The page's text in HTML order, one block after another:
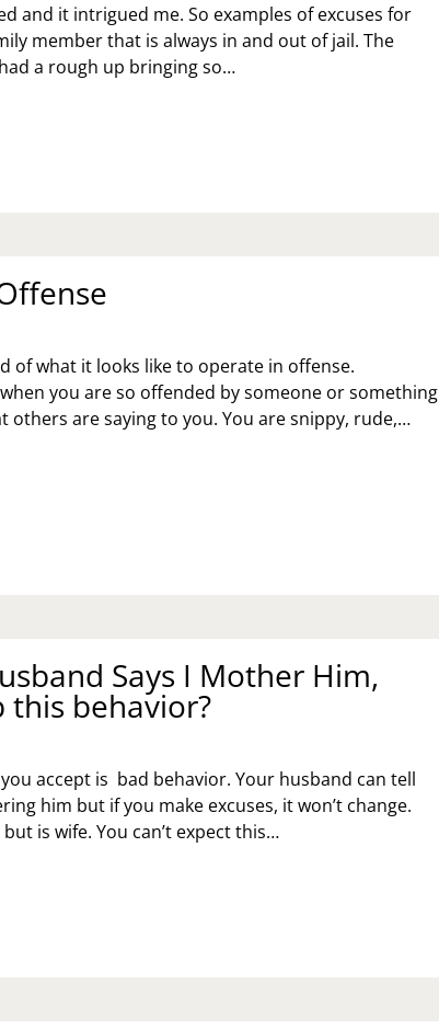
and it intrigued me. So examples of excuses for
member that is always in and out of jail. The
a rough up bringing so…
of what it looks like to operate in offense.
you are so offended by someone or something
others are saying to you. You are snippy, rude,…
Says I Mother Him,
this behavior?
accept is bad behavior. Your husband can tell
him but if you make excuses, it won’t change.
is wife. You can’t expect this…